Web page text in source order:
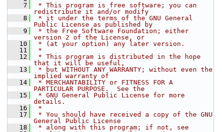
    7
* This program is free software; you can
redistribute it and/or modify
    8
* it under the terms of the GNU General
Public License as published by
    9
* the Free Software Foundation; either
version 2 of the License, or
   10
* (at your option) any later version.
   11
*
   12
* This program is distributed in the hope
that it will be useful,
   13
* but WITHOUT ANY WARRANTY; without even the
implied warranty of
   14
* MERCHANTABILITY or FITNESS FOR A
PARTICULAR PURPOSE.  See the
   15
* GNU General Public License for more
details.
   16
*
   17
* You should have received a copy of the GNU
General Public License
   18
* along with this program; if not, see